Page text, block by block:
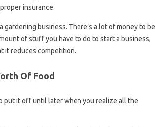
insurance.
business. There’s a lot of money to be
of stuff you have to do to start a business,
it reduces competition.
Of Food
put it off until later when you realize all the